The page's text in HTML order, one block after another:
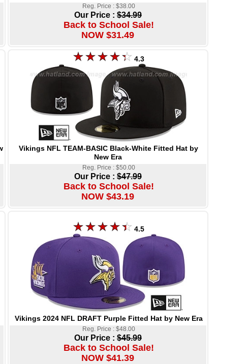
Reg. Price : $38.00
Our Price : $34.99
Back to School Sale!
NOW $31.49
4.3
Vikings NFL TEAM-BASIC Black-White Fitted Hat by
New Era
Reg. Price : $50.00
Our Price : $47.99
Back to School Sale!
NOW $43.19
4.5
Vikings 2024 NFL DRAFT Purple Fitted Hat by New Era
Reg. Price : $48.00
Our Price : $45.99
Back to School Sale!
NOW $41.39